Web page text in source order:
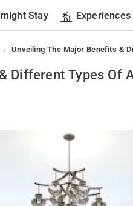
Stay Experiences
Unveiling The Major Benefits &
Different Types Of